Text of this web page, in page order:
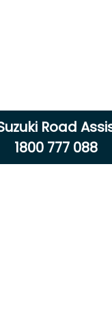
Road
1800 777 088